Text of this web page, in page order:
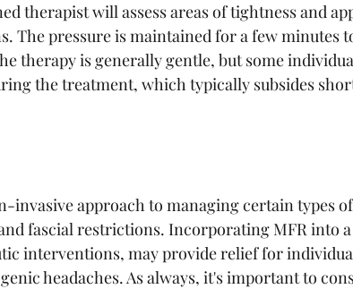
therapist will assess areas of tightness and
The pressure is maintained for a few minutes
therapy is generally gentle, but some
the treatment, which typically subsides
invasive approach to managing certain types
fascial restrictions. Incorporating MFR into
interventions, may provide relief for
headaches. As always, it's important to